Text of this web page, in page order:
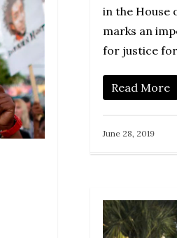
in the House
marks an
for justice
Read More
June 28, 2019